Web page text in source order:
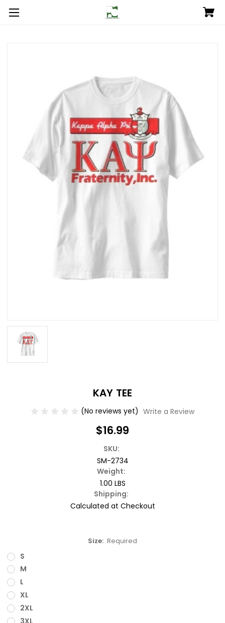
KAY TEE
(No reviews yet) Write a Review
$16.99
SKU:
SM-2734
Weight:
1.00 LBS
Shipping:
Calculated at Checkout
Size: Required
S
M
L
XL
2XL